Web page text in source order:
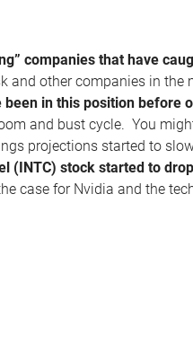
companies that have
and other companies in
in this position before
and bust cycle. You
projections started to
(INTC) stock started to
case for Nvidia and the